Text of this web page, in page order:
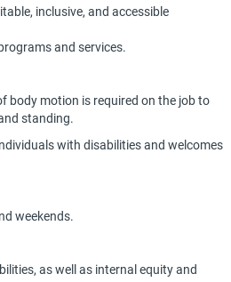
inclusive, and accessible
and services.
body motion is required on the job to
standing.
with disabilities and welcomes
weekends.
as well as internal equity and